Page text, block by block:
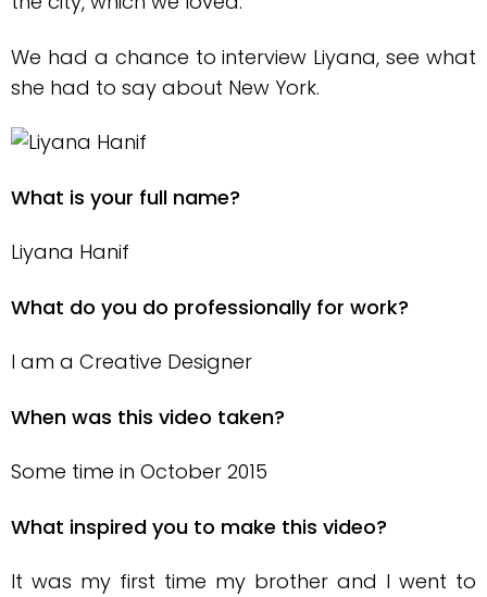
We had a chance to interview Liyana, see what
she had to say about New York.
What is your full name?
Liyana Hanif
What do you do professionally for work?
I am a Creative Designer
When was this video taken?
Some time in October 2015
What inspired you to make this video?
It was my first time my brother and I went to